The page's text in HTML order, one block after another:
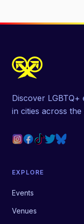
Discover
in cities across
EXPLORE
Events
Venues